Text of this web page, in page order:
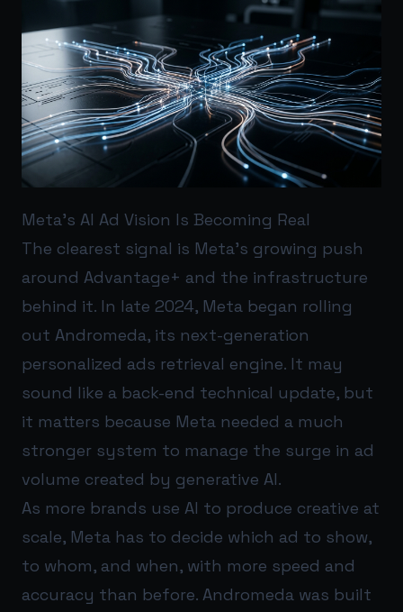
Meta’s AI Ad Vision Is Becoming Real
The clearest signal is Meta’s growing push
around Advantage+ and the infrastructure
behind it. In late 2024, Meta began rolling
out Andromeda, its next-generation
personalized ads retrieval engine. It may
sound like a back-end technical update, but
it matters because Meta needed a much
stronger system to manage the surge in ad
volume created by generative AI.
As more brands use AI to produce creative at
scale, Meta has to decide which ad to show,
to whom, and when, with more speed and
accuracy than before. Andromeda was built